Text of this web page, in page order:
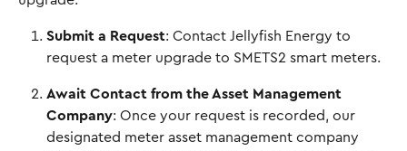
Submit a Request: Contact Jellyfish Energy to
request a meter upgrade to SMETS2 smart meters.
Await Contact from the Asset Management
Company: Once your request is recorded, our
designated meter asset management company